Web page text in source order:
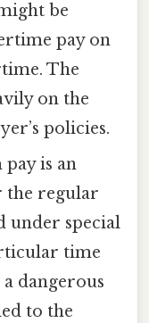
be
pay on
The
on the
policies.
is an
the regular
under special
time
dangerous
to the